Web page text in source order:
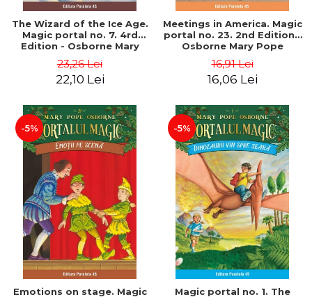
The Wizard of the Ice Age.
Magic portal no. 7. 4rd
Edition - Osborne Mary
23,26 Lei
22,10 Lei
Meetings in America. Magic
portal no. 23. 2nd Edition -
Osborne Mary Pope
16,91 Lei
16,06 Lei
-5%
Emotions on stage. Magic
-5%
Magic portal no. 1. The